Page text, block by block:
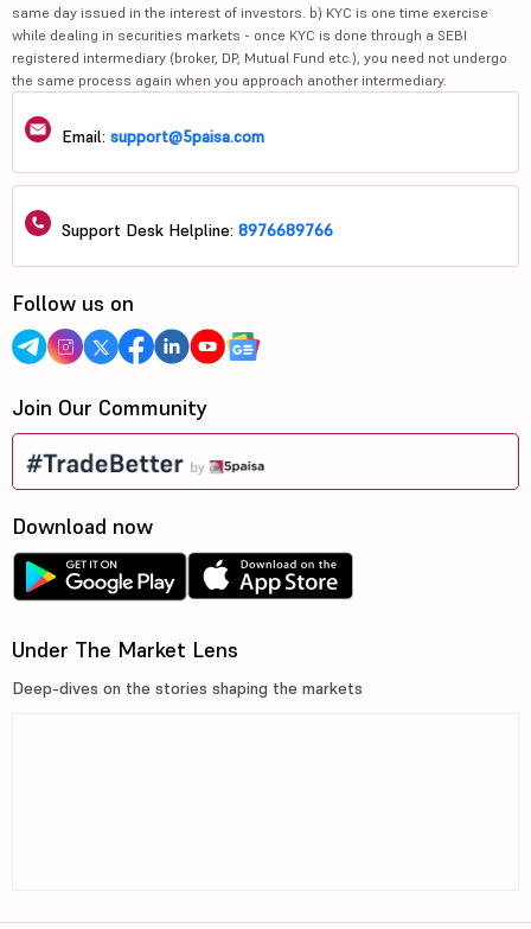
same day issued in the interest of investors. b) KYC is one time exercise
while dealing in securities markets - once KYC is done through a SEBI
registered intermediary (broker, DP, Mutual Fund etc.), you need not undergo
the same process again when you approach another intermediary.
Email: support@5paisa.com
Support Desk Helpline: 8976689766
Follow us on
Join Our Community
Download now
Under The Market Lens
Deep-dives on the stories shaping the markets